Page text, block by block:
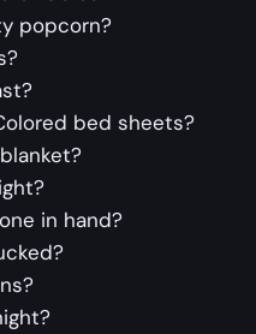
popcorn?
bed sheets?
in hand?